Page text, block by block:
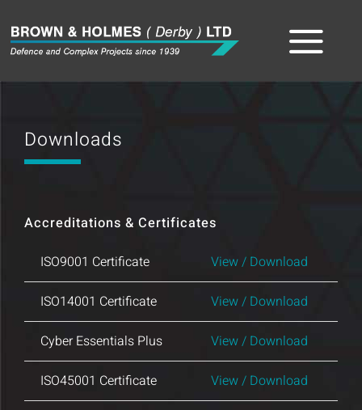
content
About
Capabilities
Insights and Updates
Downloads
Accreditations & Certificates
ISO9001 Certificate
View / Download
ISO14001 Certificate View / Download
Cyber Essentials Plus View / Download
ISO45001 Certificate View / Download